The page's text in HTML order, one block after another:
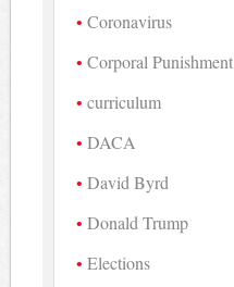
Coronavirus
Corporal Punishment
curriculum
DACA
David Byrd
Donald Trump
Elections